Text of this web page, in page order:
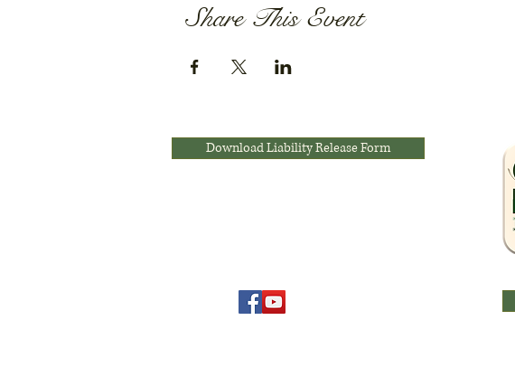
Share This Event
Download Liability Release Form